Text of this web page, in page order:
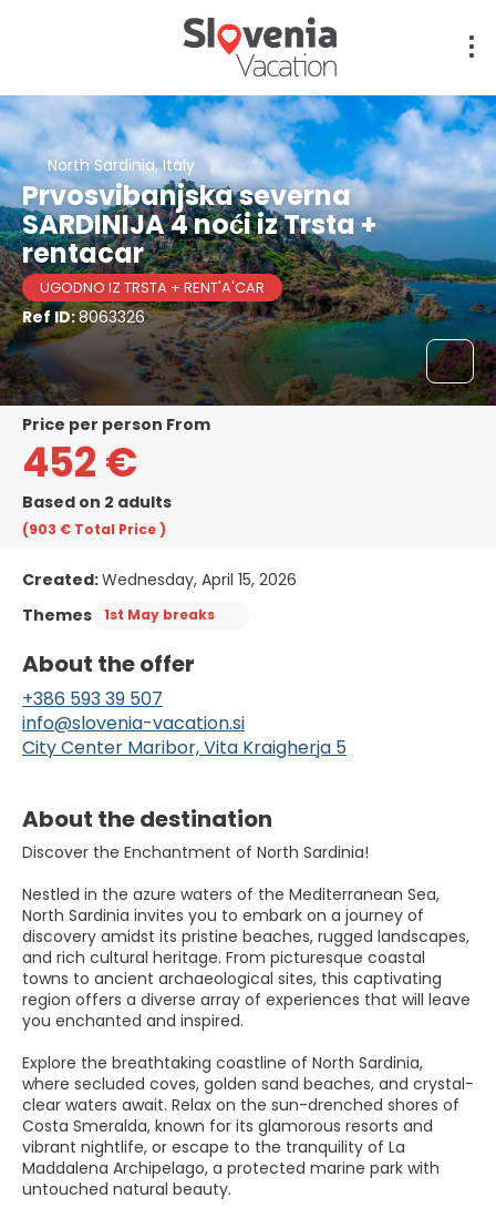
North Sardinia, Italy
Prvosvibanjska severna
SARDINIJA 4 noći iz Trsta +
rentacar
UGODNO IZ TRSTA + RENT'A'CAR
Ref ID:8063326
price per person From
452 €
Based on 2 adults
(903 € Total Price)
Created:Wednesday, April 15, 2026
Themes
1st May breaks
About the offer
+386 593 39 507
info@slovenia-vacation.si
City Center Maribor, Vita Kraigherja 5
About the destination
Discover the Enchantment of North Sardinia!
Nestled in the azure waters of the Mediterranean Sea,
North Sardinia invites you to embark on a journey of
discovery amidst its pristine beaches, rugged landscapes,
and rich cultural heritage. From picturesque coastal
towns to ancient archaeological sites, this captivating
region offers a diverse array of experiences that will leave
you enchanted and inspired.
Explore the breathtaking coastline of North Sardinia,
where secluded coves, golden sand beaches, and crystal-
clear waters await. Relax on the sun-drenched shores of
Costa Smeralda, known for its glamorous resorts and
vibrant nightlife, or escape to the tranquility of La
Maddalena Archipelago, a protected marine park with
untouched natural beauty.